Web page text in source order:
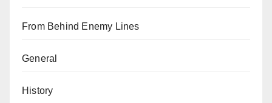
From Behind Enemy Lines
General
History